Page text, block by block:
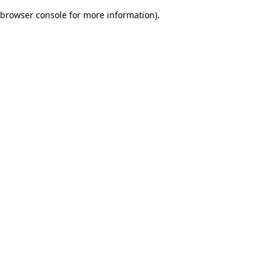
browser console for more information).